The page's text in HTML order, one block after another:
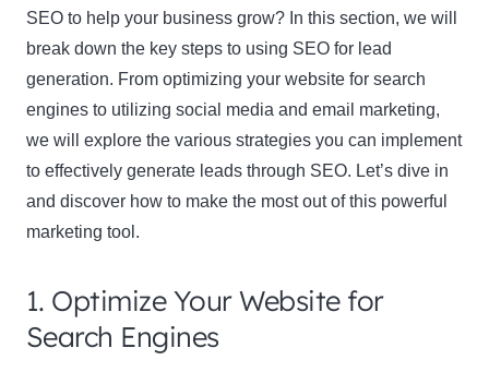
SEO to help your business grow? In this section, we will
break down the key steps to using SEO for lead
generation. From optimizing your website for search
engines to utilizing social media and email marketing,
we will explore the various strategies you can implement
to effectively generate leads through SEO. Let’s dive in
and discover how to make the most out of this powerful
marketing tool.
1. Optimize Your Website for
Search Engines